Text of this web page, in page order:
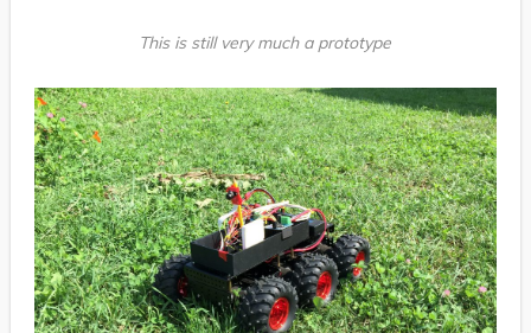
This is still very much a prototype